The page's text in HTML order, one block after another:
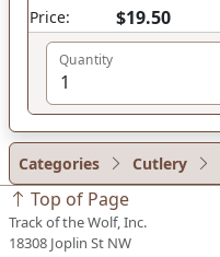
Price:
$19.50
Quantity
Categories Cutlery
Top of Page
Track of the Wolf, Inc.
18308 Joplin St NW